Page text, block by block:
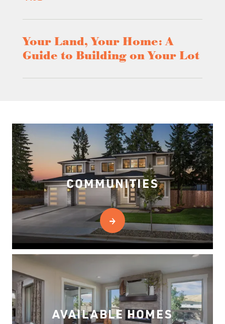
Your Land, Your Home: A
Guide to Building on Your Lot
COMMUNITIES
AVAILABLE HOMES